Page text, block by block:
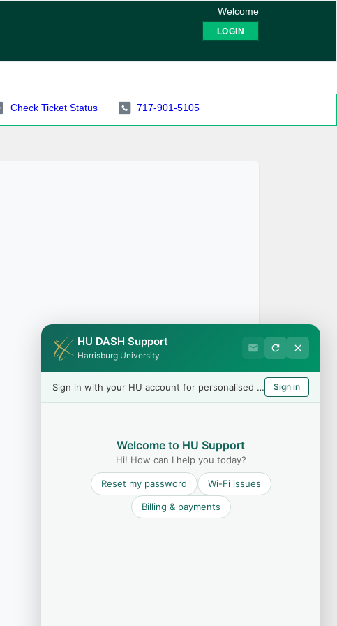
Welcome
LOGIN
Check Ticket Status 717-901-5105
HU DASH Support
Harrisburg University
Sign in with your HU account for personalised help Sign in
Welcome to HU Support
Hi! How can I help you today?
Reset my password Wi-Fi issues
Billing & payments